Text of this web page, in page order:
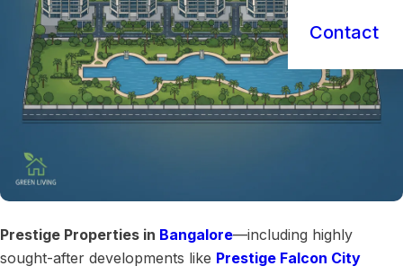
Contact
Prestige Properties in Bangalore—including highly
sought-after developments like Prestige Falcon City